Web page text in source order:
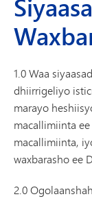
1.0 Waa
dhiirrigeliyo
marayo
macallimiinta
macallimiinta,
waxbarasho ee
2.0